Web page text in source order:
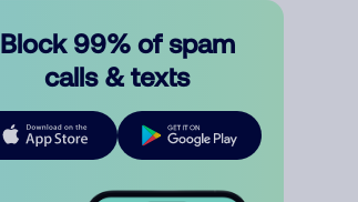
Block 99% of spam
calls & texts